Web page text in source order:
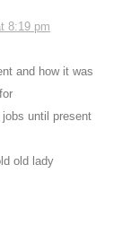
8:19 pm
and how it was
until present
old lady